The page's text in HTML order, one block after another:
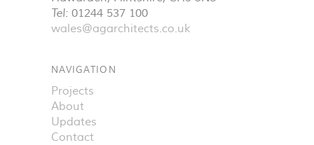
Tel: 01244 537 100
wales@agarchitects.co.uk
NAVIGATION
Projects
About
Updates
Contact